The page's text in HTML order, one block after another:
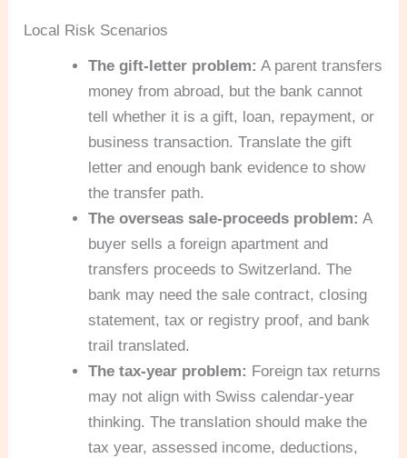
Local Risk Scenarios
The gift-letter problem: A parent transfers
money from abroad, but the bank cannot
tell whether it is a gift, loan, repayment, or
business transaction. Translate the gift
letter and enough bank evidence to show
the transfer path.
The overseas sale-proceeds problem: A
buyer sells a foreign apartment and
transfers proceeds to Switzerland. The
bank may need the sale contract, closing
statement, tax or registry proof, and bank
trail translated.
The tax-year problem: Foreign tax returns
may not align with Swiss calendar-year
thinking. The translation should make the
tax year, assessed income, deductions,